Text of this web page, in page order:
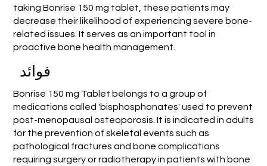
taking Bonrise 150 mg tablet, these patients may
decrease their likelihood of experiencing severe bone-
related issues. It serves as an important tool in
proactive bone health management.
فوائد
Bonrise 150 mg Tablet belongs to a group of
medications called 'bisphosphonates' used to prevent
post-menopausal osteoporosis. It is indicated in adults
for the prevention of skeletal events such as
pathological fractures and bone complications
requiring surgery or radiotherapy in patients with bone